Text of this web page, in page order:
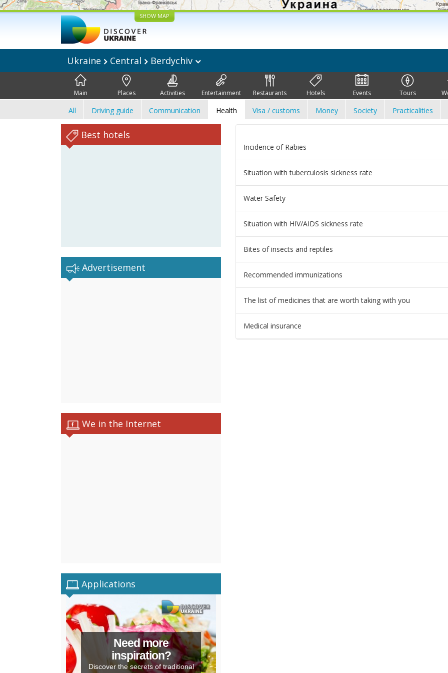
SHOW MAP
Ukraine Central Berdychiv
Main Places Activities Entertainment Restaurants Hotels Events Tours
All Driving guide Communication Health Visa / customs Money Society Practicalities
Best hotels
Advertisement
We in the Internet
Applications
Need more
inspiration?
Discover the secrets of traditional
Incidence of Rabies
Situation with tuberculosis sickness rate
Water Safety
Situation with HIV/AIDS sickness rate
Bites of insects and reptiles
Recommended immunizations
The list of medicines that are worth taking with you
Medical insurance